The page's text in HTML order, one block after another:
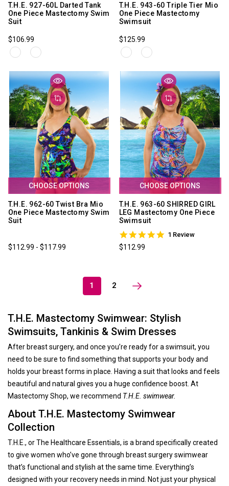
T.H.E. 927-60L Darted Tank
One Piece Mastectomy Swim
Suit
$106.99
T.H.E. 943-60 Triple Tier Mio
One Piece Mastectomy
Swimsuit
$125.99
CHOOSE OPTIONS
T.H.E. 962-60 Twist Bra Mio
One Piece Mastectomy Swim
Suit
$112.99 - $117.99
CHOOSE OPTIONS
T.H.E. 963-60 SHIRRED GIRL
LEG Mastectomy One Piece
Swimsuit
5.0
1 Review
$112.99
1 2
T.H.E. Mastectomy Swimwear: Stylish
Swimsuits, Tankinis & Swim Dresses
After breast surgery, and once you’re ready for a swimsuit, you
need to be sure to find something that supports your body and
holds your breast forms in place. Having a suit that looks and feels
beautiful and natural gives you a huge confidence boost. At
Mastectomy Shop, we recommend T.H.E. swimwear.
About T.H.E. Mastectomy Swimwear
Collection
T.H.E., or The Healthcare Essentials, is a brand specifically created
to give women who’ve gone through breast surgery swimwear
that’s functional and stylish at the same time. Everything’s
designed with your recovery needs in mind. Not just your physical